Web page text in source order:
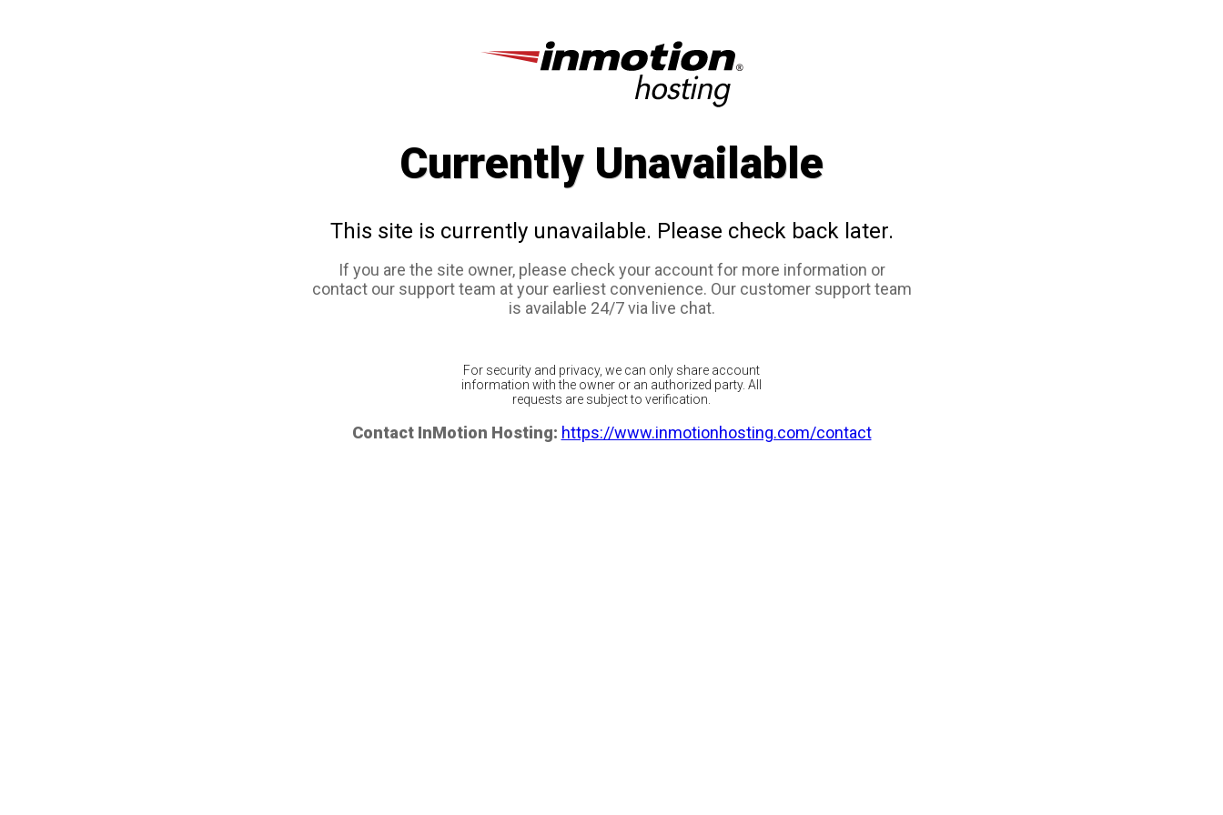
Currently Unavailable
This site is currently unavailable. Please check back later.
If you are the site owner, please check your account for more information or
contact our support team at your earliest convenience. Our customer support team
is available 24/7 via live chat.
For security and privacy, we can only share account
information with the owner or an authorized party. All
requests are subject to verification.
Contact InMotion Hosting: https://www.inmotionhosting.com/contact